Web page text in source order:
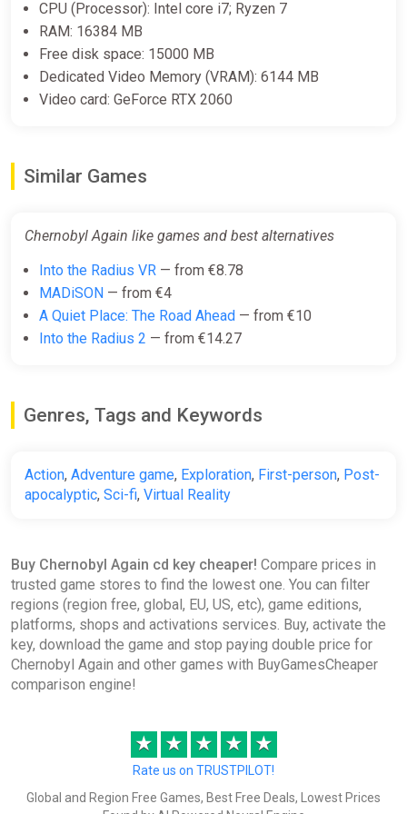
Unique assets necessary to time travel
Your suitcase is a unique object. You need to find a way to
figure out how it works. Once it’s done, you will be ready to
explore space and time! Will it be enough to solve this
CPU (Processor): Intel core i7; Ryzen 7
RAM: 16384 MB
Free disk space: 15000 MB
Dedicated Video Memory (VRAM): 6144 MB
Video card: GeForce RTX 2060
Similar Games
Chernobyl Again like games and best alternatives
Into the Radius VR — from €8.78
MADiSON — from €4
A Quiet Place: The Road Ahead — from €10
Into the Radius 2 — from €14.27
Genres, Tags and Keywords
Action, Adventure game, Exploration, First-person, Post-
apocalyptic, Sci-fi, Virtual Reality
Buy Chernobyl Again cd key cheaper! Compare prices in
trusted game stores to find the lowest one. You can filter
regions (region free, global, EU, US, etc), game editions,
platforms, shops and activations services. Buy, activate the
key, download the game and stop paying double price for
Chernobyl Again and other games with BuyGamesCheaper
comparison engine!
★ ★ ★ ★ ★
Rate us on TRUSTPILOT!
Global and Region Free Games, Best Free Deals, Lowest Prices